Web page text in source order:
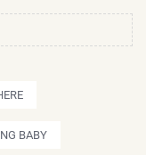
BABY